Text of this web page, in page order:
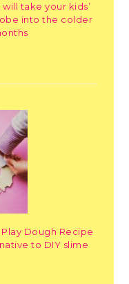
take your kids’
into the colder
Dough Recipe
to DIY slime